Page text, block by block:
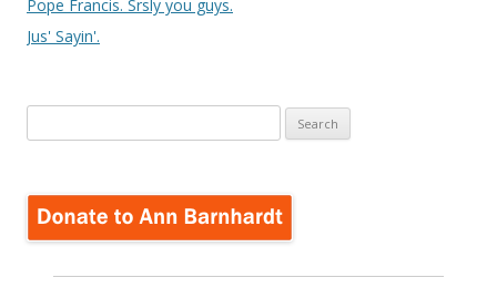
Pope Francis. Srsly you guys.
Jus' Sayin'.
for: